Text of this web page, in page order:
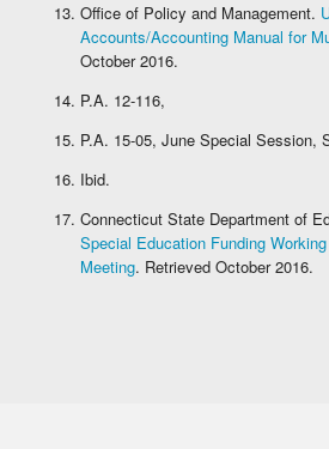
Office of Policy and Management.
Accounts/Accounting Manual for
October 2016.
P.A. 12-116,
P.A. 15-05, June Special Session,
Ibid.
Connecticut State Department of
Special Education Funding
Meeting. Retrieved October 2016.